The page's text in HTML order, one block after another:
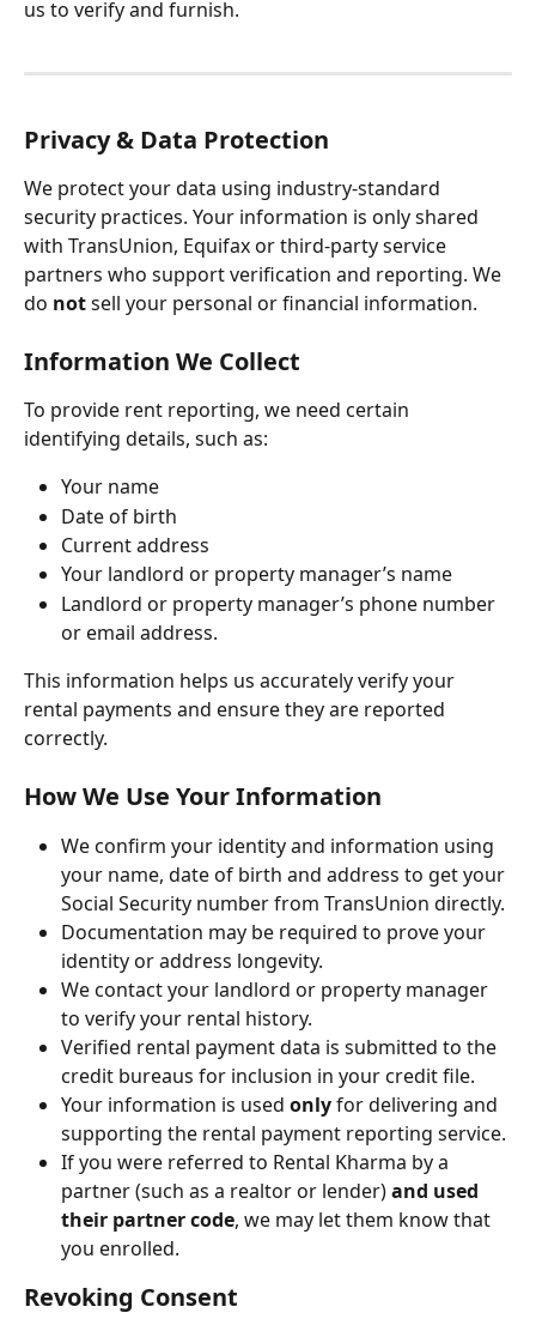
us to verify and furnish.
Privacy & Data Protection
We protect your data using industry-standard
security practices. Your information is only shared
with TransUnion, Equifax or third-party service
partners who support verification and reporting. We
do not sell your personal or financial information.
Information We Collect
To provide rent reporting, we need certain
identifying details, such as:
Your name
Date of birth
Current address
Your landlord or property manager’s name
Landlord or property manager’s phone number
or email address.
This information helps us accurately verify your
rental payments and ensure they are reported
correctly.
How We Use Your Information
We confirm your identity and information using
your name, date of birth and address to get your
Social Security number from TransUnion directly.
Documentation may be required to prove your
identity or address longevity.
We contact your landlord or property manager
to verify your rental history.
Verified rental payment data is submitted to the
credit bureaus for inclusion in your credit file.
Your information is used only for delivering and
supporting the rental payment reporting service.
If you were referred to Rental Kharma by a
partner (such as a realtor or lender) and used
their partner code, we may let them know that
you enrolled.
Revoking Consent